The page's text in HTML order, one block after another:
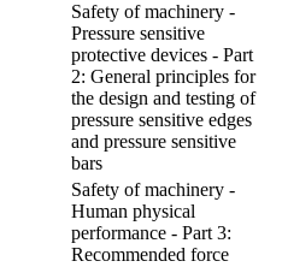
Safety of machinery -
Pressure sensitive
protective devices - Part
2: General principles for
the design and testing of
pressure sensitive edges
and pressure sensitive
bars
Safety of machinery -
Human physical
performance - Part 3:
Recommended force